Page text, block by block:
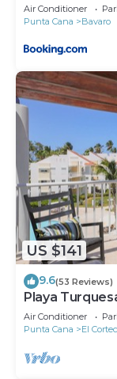
Air Conditioner
Punta Cana
Bavaro
US $141
9.6(53 Reviews)
Playa
Access
Air Conditioner
Punta Cana
El